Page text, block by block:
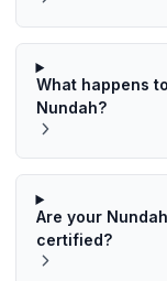
What happens
Nundah?
Are your
certified?